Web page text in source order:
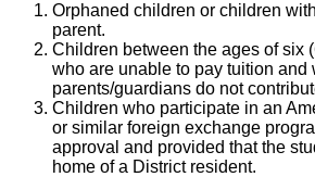
Orphaned children or children
parent.
Children between the ages of six
who are unable to pay tuition and
parents/guardians do not
Children who participate in an
or similar foreign exchange
approval and provided that the
home of a District resident.